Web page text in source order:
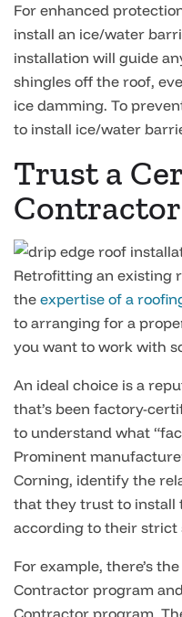
For enhanced
install an ice/water
installation will guide
shingles off the roof,
ice damming. To
to install ice/water
Trust a
Contractor
Retrofitting an existing
the expertise of a
to arranging for a
you want to work with
An ideal choice is a
that’s been factory-
to understand what
Prominent
Corning, identify the
that they trust to install
according to their strict
For example, there’s
Contractor program
Contractor program.